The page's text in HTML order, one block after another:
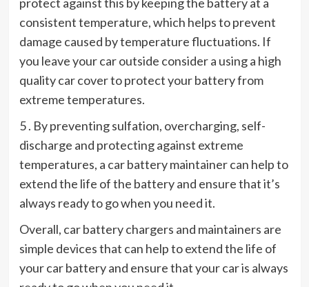
consistent temperature, which helps to prevent
damage caused by temperature fluctuations. If
you leave your car outside consider a using a high
quality car cover to protect your battery from
extreme temperatures.
5 . By preventing sulfation, overcharging, self-
discharge and protecting against extreme
temperatures, a car battery maintainer can help to
extend the life of the battery and ensure that it’s
always ready to go when you need it.
Overall, car battery chargers and maintainers are
simple devices that can help to extend the life of
your car battery and ensure that your car is always